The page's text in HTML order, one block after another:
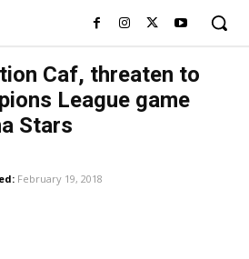
Caf, threaten to
League game
Stars
February 19, 2018